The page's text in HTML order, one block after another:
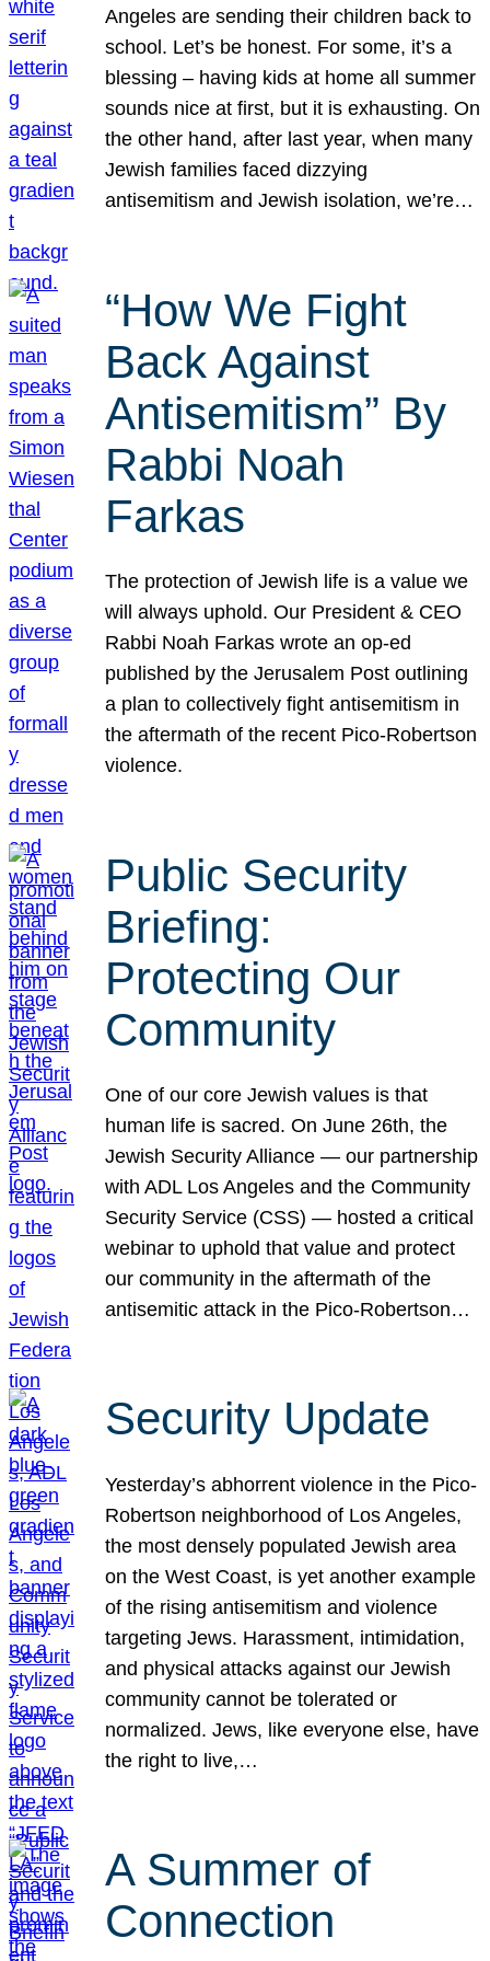
Angeles are sending their children back to
school. Let’s be honest. For some, it’s a
blessing – having kids at home all summer
sounds nice at first, but it is exhausting. On
the other hand, after last year, when many
Jewish families faced dizzying
antisemitism and Jewish isolation, we’re…
“How We Fight
Back Against
Antisemitism” By
Rabbi Noah
Farkas
The protection of Jewish life is a value we
will always uphold. Our President & CEO
Rabbi Noah Farkas wrote an op-ed
published by the Jerusalem Post outlining
a plan to collectively fight antisemitism in
the aftermath of the recent Pico-Robertson
violence.
Public Security
Briefing:
Protecting Our
Community
One of our core Jewish values is that
human life is sacred. On June 26th, the
Jewish Security Alliance — our partnership
with ADL Los Angeles and the Community
Security Service (CSS) — hosted a critical
webinar to uphold that value and protect
our community in the aftermath of the
antisemitic attack in the Pico-Robertson…
Security Update
Yesterday’s abhorrent violence in the Pico-
Robertson neighborhood of Los Angeles,
the most densely populated Jewish area
on the West Coast, is yet another example
of the rising antisemitism and violence
targeting Jews. Harassment, intimidation,
and physical attacks against our Jewish
community cannot be tolerated or
normalized. Jews, like everyone else, have
the right to live,…
A Summer of
Connection